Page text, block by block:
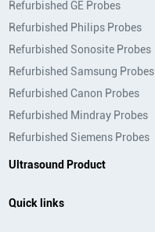
Refurbished GE Probes
Refurbished Philips Probes
Refurbished Sonosite Probes
Refurbished Samsung Probes
Refurbished Canon Probes
Refurbished Mindray Probes
Refurbished Siemens Probes
Ultrasound Product
Quick links